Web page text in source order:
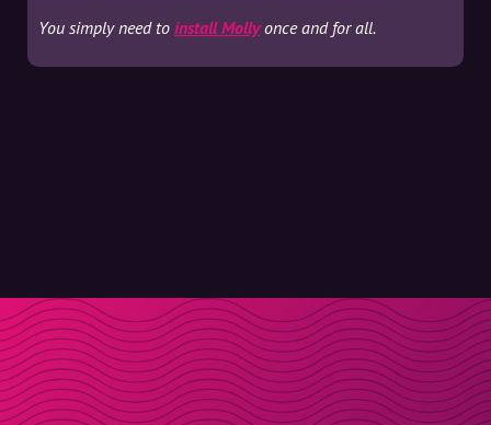
You simply need to install Mollyonce and for all.